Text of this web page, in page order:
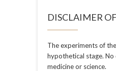
DISCLAIMER
The experiments of
hypothetical stage.
medicine or science.